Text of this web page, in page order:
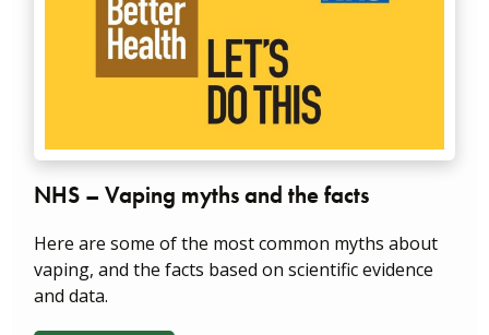
NHS – Vaping myths and the facts
Here are some of the most common myths about
vaping, and the facts based on scientific evidence
and data.